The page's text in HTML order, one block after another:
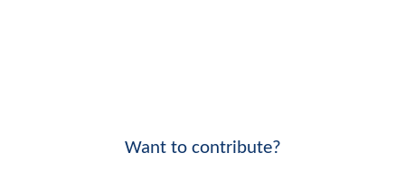
Want to contribute?